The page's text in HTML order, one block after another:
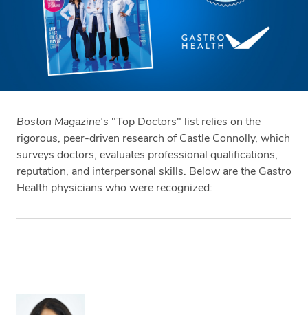
Boston Magazine's "Top Doctors" list relies on the
rigorous, peer-driven research of Castle Connolly, which
surveys doctors, evaluates professional qualifications,
reputation, and interpersonal skills. Below are the Gastro
Health physicians who were recognized: